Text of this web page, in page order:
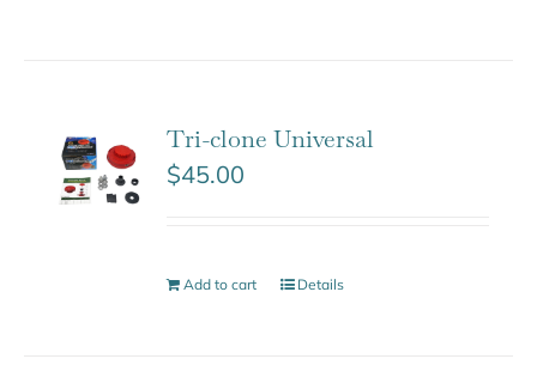
Tri-clone Universal
$45.00
Add to cart Details